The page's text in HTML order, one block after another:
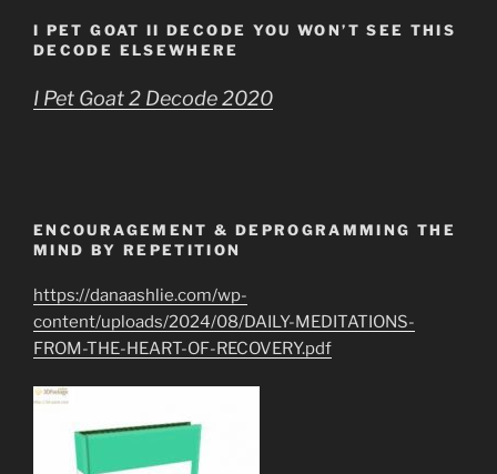
I PET GOAT II DECODE YOU WON’T SEE THIS
DECODE ELSEWHERE
I Pet Goat 2 Decode 2020
ENCOURAGEMENT & DEPROGRAMMING THE
MIND BY REPETITION
https://danaashlie.com/wp-
content/uploads/2024/08/DAILY-MEDITATIONS-
FROM-THE-HEART-OF-RECOVERY.pdf